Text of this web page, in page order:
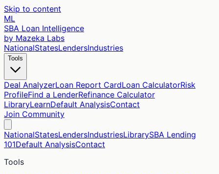
Skip to content
ML
SBA Loan Intelligence
by Mazeka Labs
NationalStatesLendersIndustries
Tools
Deal AnalyzerLoan Report CardLoan CalculatorRisk
ProfileFind a LenderRefinance Calculator
LibraryLearnDefault AnalysisContact
Join Community
NationalStatesLendersIndustriesLibrarySBA Lending
101Default AnalysisContact
Tools